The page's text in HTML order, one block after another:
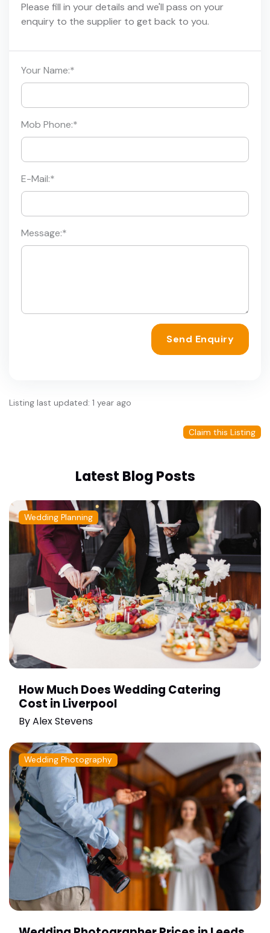
Please fill in your details and we'll pass on your
enquiry to the supplier to get back to you.
Your Name:*
Mob Phone:*
E-Mail:*
Message:*
Send Enquiry
Listing last updated: 1 year ago
Claim this Listing
Latest Blog Posts
Wedding Planning
How Much Does Wedding Catering
Cost in Liverpool
ByAlex Stevens
Wedding Photography